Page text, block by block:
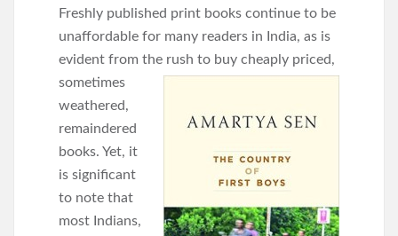
Freshly published print books continue to be
unaffordable for many readers in India, as is
evident from the rush to buy cheaply priced,
sometimes
weathered,
remaindered
books. Yet, it
is significant
to note that
most Indians,